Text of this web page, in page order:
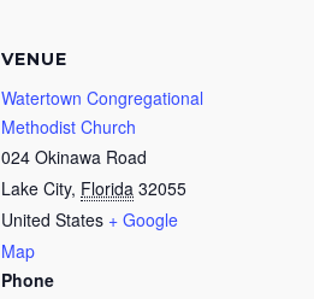
VENUE
Watertown Congregational
Methodist Church
024 Okinawa Road
Lake City, Florida 32055
United States + Google
Map
Phone